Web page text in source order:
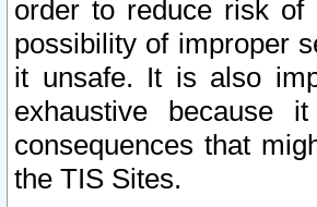
order to reduce risk of
possibility of improper
it unsafe. It is also
exhaustive because
consequences that
the TIS Sites.